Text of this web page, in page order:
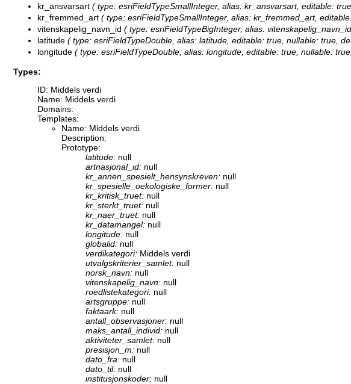
kr_ansvarsart ( type: esriFieldTypeSmallInteger, alias: kr_ansvarsart, editable:
kr_fremmed_art ( type: esriFieldTypeSmallInteger, alias: kr_fremmed_art,
vitenskapelig_navn_id ( type: esriFieldTypeBigInteger, alias:
latitude ( type: esriFieldTypeDouble, alias: latitude, editable: true, nullable: true,
longitude ( type: esriFieldTypeDouble, alias: longitude, editable: true, nullable:
Types:
ID: Middels verdi
Name: Middels verdi
Domains:
Templates:
Name: Middels verdi
Description:
Prototype:
latitude: null
artnasjonal_id: null
kr_annen_spesielt_hensynskreven: null
kr_spesielle_oekologiske_former: null
kr_kritisk_truet: null
kr_sterkt_truet: null
kr_naer_truet: null
kr_datamangel: null
longitude: null
globalid: null
verdikategori: Middels verdi
utvalgskriterier_samlet: null
norsk_navn: null
vitenskapelig_navn: null
roedlistekategori: null
artsgruppe: null
faktaark: null
antall_observasjoner: null
maks_antall_individ: null
aktiviteter_samlet: null
presisjon_m: null
dato_fra: null
dato_til: null
institusjonskoder: null